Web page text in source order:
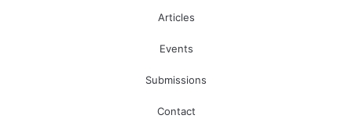
Articles
Events
Submissions
Contact